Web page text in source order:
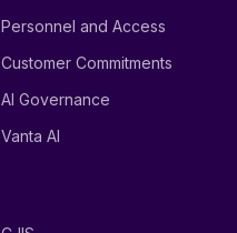
Personnel and Access
Customer Commitments
AI Governance
Vanta AI